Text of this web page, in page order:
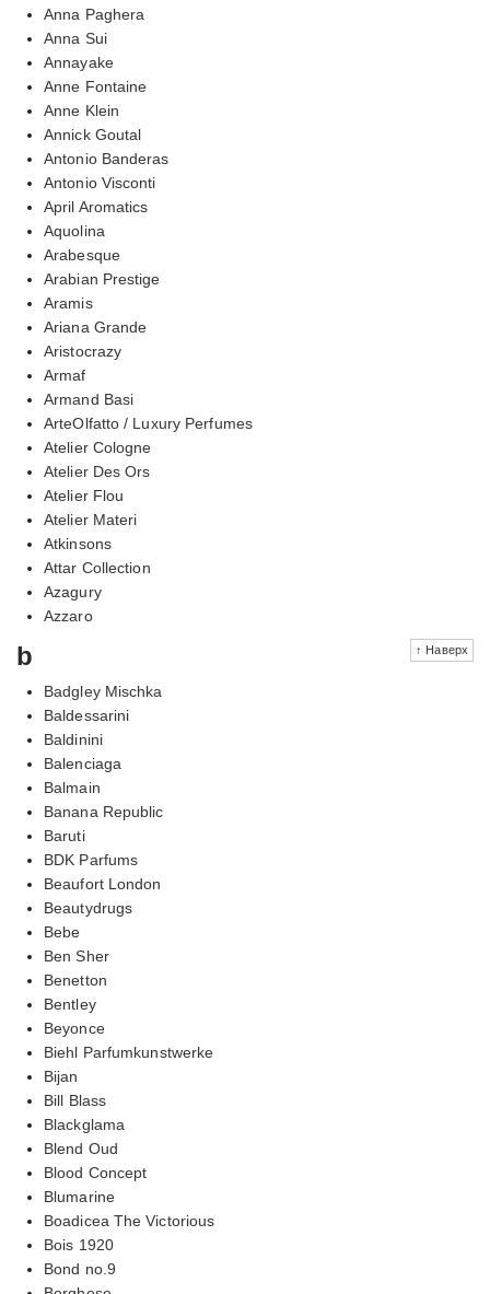
Anna Paghera
Anna Sui
Annayake
Anne Fontaine
Anne Klein
Annick Goutal
Antonio Banderas
Antonio Visconti
April Aromatics
Aquolina
Arabesque
Arabian Prestige
Aramis
Ariana Grande
Aristocrazy
Armaf
Armand Basi
ArteOlfatto / Luxury Perfumes
Atelier Cologne
Atelier Des Ors
Atelier Flou
Atelier Materi
Atkinsons
Attar Collection
Azagury
Azzaro
↑ Наверх
b
Badgley Mischka
Baldessarini
Baldinini
Balenciaga
Balmain
Banana Republic
Baruti
BDK Parfums
Beaufort London
Beautydrugs
Bebe
Ben Sher
Benetton
Bentley
Beyonce
Biehl Parfumkunstwerke
Bijan
Bill Blass
Blackglama
Blend Oud
Blood Concept
Blumarine
Boadicea The Victorious
Bois 1920
Bond no.9